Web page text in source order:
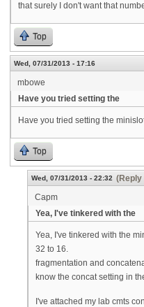
that surely I don't want that
Top
Wed, 07/31/2013 - 17:16
mbowe
Have you tried setting the
Have you tried setting the
Top
Wed, 07/31/2013 - 22:32 (Reply
Capm
Yea, I've tinkered with the
Yea, I've tinkered with the
32 to 16.
fragmentation and
know the concat setting in
I've attached my lab cmts